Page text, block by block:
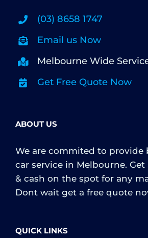
(03) 8658 1747
Email us Now
Melbourne Wide
Get Free Quote Now
ABOUT US
We are commited to provide
car service in Melbourne.
& cash on the spot for any
Dont wait get a free quote
QUICK LINKS